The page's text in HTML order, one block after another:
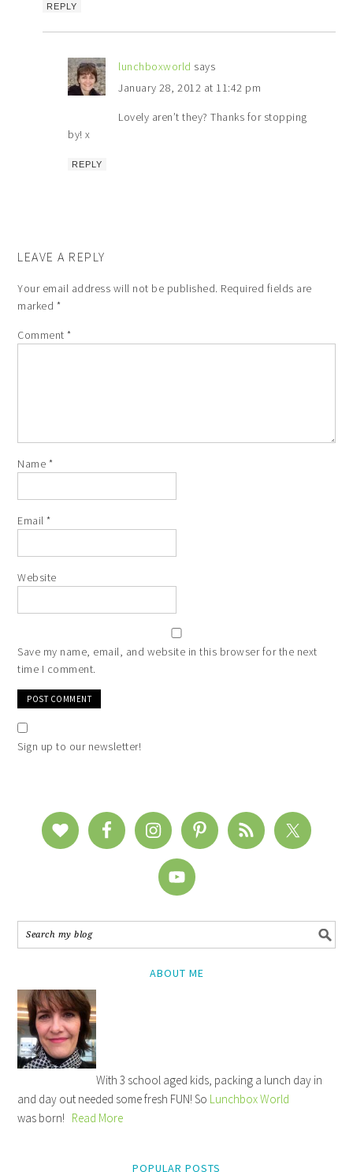
REPLY
lunchboxworld says
January 28, 2012 at 11:42 pm
Lovely aren’t they? Thanks for stopping
by! x
REPLY
LEAVE A REPLY
Your email address will not be published. Required fields are
marked *
Comment*
Name *
Email*
Website
Save my name, email, and website in this browser for the next
time I comment.
Sign up to our newsletter!
ABOUT ME
With 3 school aged kids, packing a lunch day in
and day out needed some fresh FUN! So Lunchbox World
was born! Read More
POPULAR POSTS